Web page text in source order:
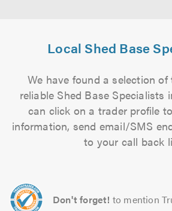
Local Shed Base
We have found a selection
reliable Shed Base Specialists
can click on a trader profile
information, send email/SMS
to your call back
Don't forget! to mention